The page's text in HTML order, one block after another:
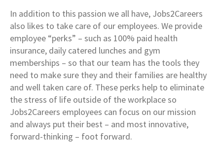
In addition to this passion we all have, Jobs2Careers
also likes to take care of our employees. We provide
employee “perks” – such as 100% paid health
insurance, daily catered lunches and gym
memberships – so that our team has the tools they
need to make sure they and their families are healthy
and well taken care of. These perks help to eliminate
the stress of life outside of the workplace so
Jobs2Careers employees can focus on our mission
and always put their best – and most innovative,
forward-thinking – foot forward.